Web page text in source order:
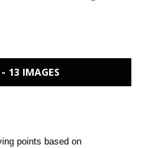
13 IMAGES
points based on